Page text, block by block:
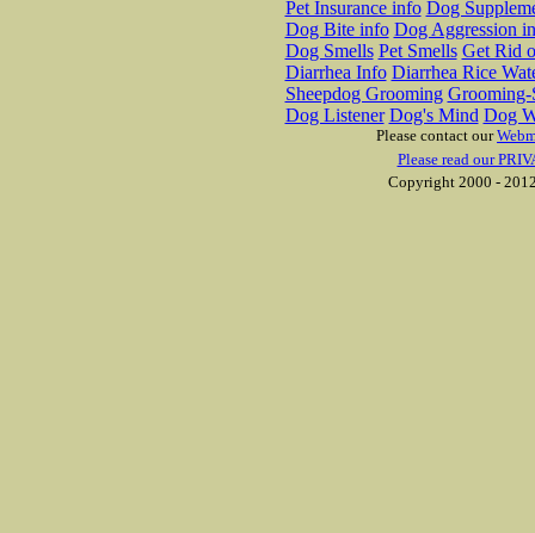
Pet Insurance info Dog
Dog Bite info Dog Aggression
Dog Smells Pet Smells Get Rid
Diarrhea Info Diarrhea Rice
Sheepdog Grooming Grooming-
Dog Listener Dog's Mind Dog
Please contact our
Please read our
Copyright 2000 -